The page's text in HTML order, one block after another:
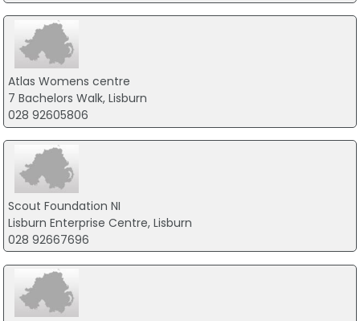
Atlas Womens centre
7 Bachelors Walk, Lisburn
028 92605806
Scout Foundation NI
Lisburn Enterprise Centre, Lisburn
028 92667696